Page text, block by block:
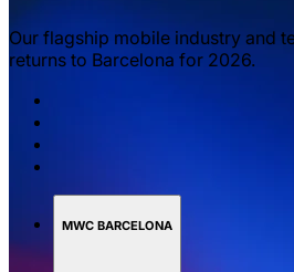
Our flagship mobile industry and
returns to Barcelona for 2026.
MWC BARCELONA